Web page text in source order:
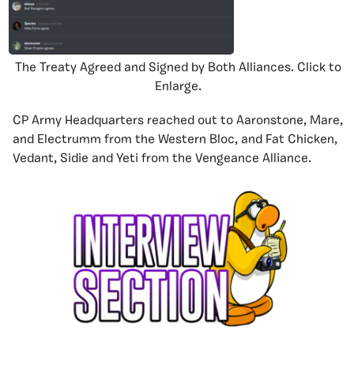
The Treaty Agreed and Signed by Both Alliances. Click to
Enlarge.
CP Army Headquarters reached out to Aaronstone, Mare,
and Electrumm from the Western Bloc, and Fat Chicken,
Vedant, Sidie and Yeti from the Vengeance Alliance.